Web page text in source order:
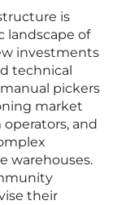
is
landscape of
investments
technical
pickers
market
and
warehouses.
their